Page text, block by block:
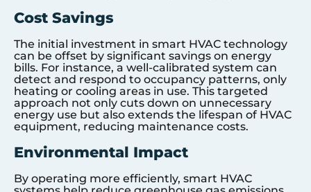
Cost Savings
The initial investment in smart HVAC technology
can be offset by significant savings on energy
bills. For instance, a well-calibrated system can
detect and respond to occupancy patterns, only
heating or cooling areas in use. This targeted
approach not only cuts down on unnecessary
energy use but also extends the lifespan of HVAC
equipment, reducing maintenance costs.
Environmental Impact
By operating more efficiently, smart HVAC